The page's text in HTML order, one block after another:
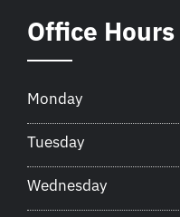
Office Hours
Monday
Tuesday
Wednesday